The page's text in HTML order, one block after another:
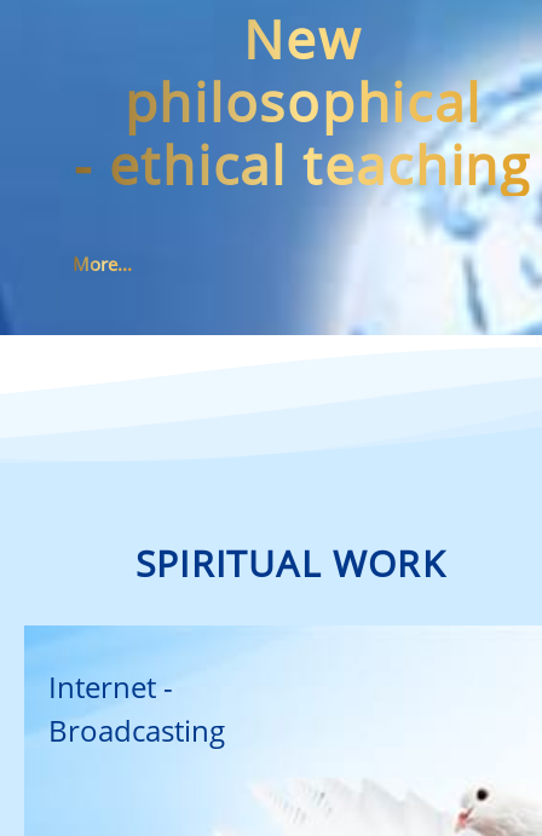
New
philosophical
- ethical teaching
More...
SPIRITUAL WORK
Internet -
Broadcasting